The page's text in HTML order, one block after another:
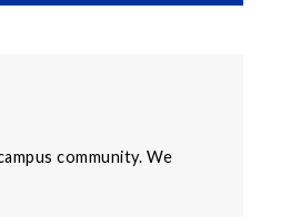
community. We